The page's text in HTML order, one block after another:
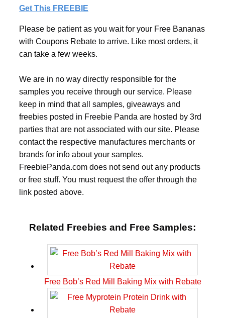
Get This FREEBIE
Please be patient as you wait for your Free Bananas
with Coupons Rebate to arrive. Like most orders, it
can take a few weeks.
We are in no way directly responsible for the
samples you receive through our service. Please
keep in mind that all samples, giveaways and
freebies posted in Freebie Panda are hosted by 3rd
parties that are not associated with our site. Please
contact the respective manufactures merchants or
brands for info about your samples.
FreebiePanda.com does not send out any products
or free stuff. You must request the offer through the
link posted above.
Related Freebies and Free Samples:
Free Bob’s Red Mill Baking Mix with Rebate